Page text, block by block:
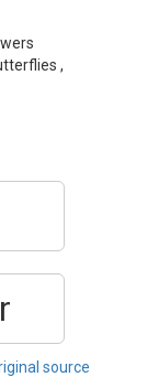
,
source